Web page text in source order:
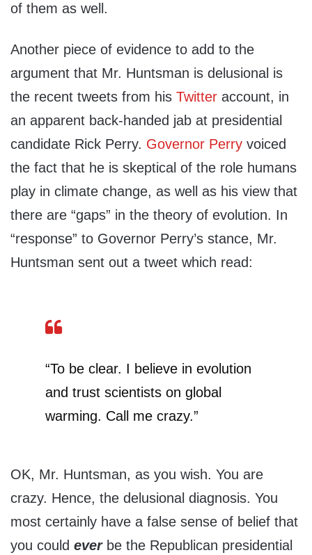
of them as well.
Another piece of evidence to add to the
argument that Mr. Huntsman is delusional is
the recent tweets from his Twitter account, in
an apparent back-handed jab at presidential
candidate Rick Perry. Governor Perry voiced
the fact that he is skeptical of the role humans
play in climate change, as well as his view that
there are “gaps” in the theory of evolution. In
“response” to Governor Perry’s stance, Mr.
Huntsman sent out a tweet which read:
“To be clear. I believe in evolution
and trust scientists on global
warming. Call me crazy.”
OK, Mr. Huntsman, as you wish. You are
crazy. Hence, the delusional diagnosis. You
most certainly have a false sense of belief that
you could everbe the Republican presidential